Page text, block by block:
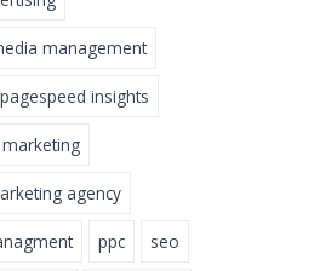
management
insights
agency
ppc seo